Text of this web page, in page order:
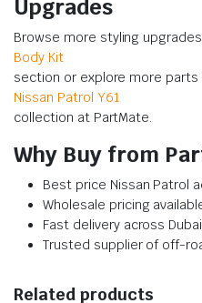
Upgrades
Browse more styling
Body Kit
section or explore more parts
Nissan Patrol Y61
collection at PartMate.
Why Buy from
Best price Nissan Patrol
Wholesale pricing
Fast delivery across
Trusted supplier of off-
Related products